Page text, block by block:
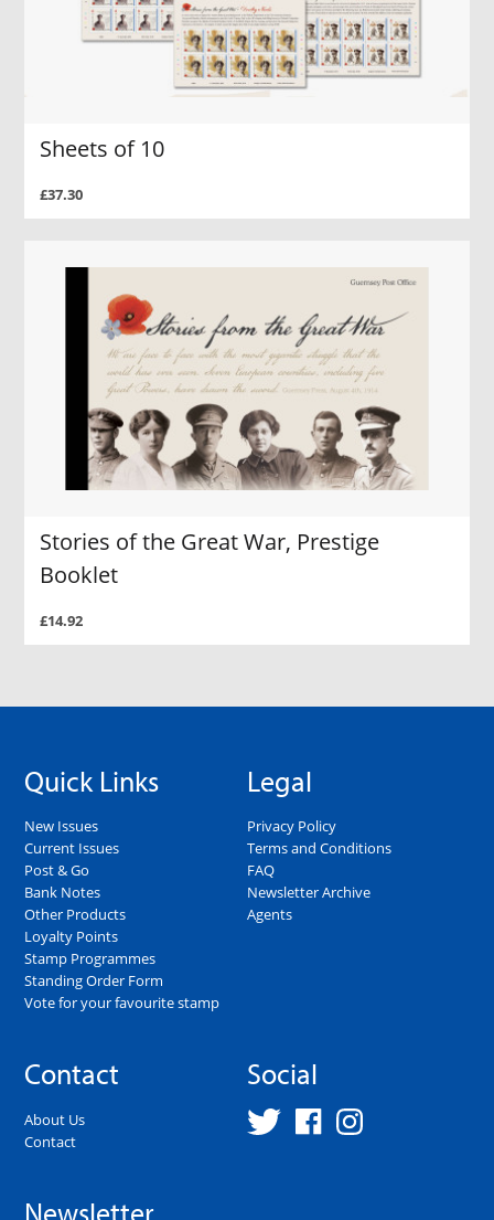
Sheets of 10
£37.30
Stories of the Great War, Prestige
Booklet
£14.92
Quick Links
New Issues
Current Issues
Post & Go
Bank Notes
Other Products
Loyalty Points
Stamp Programmes
Standing Order Form
Vote for your favourite stamp
Legal
Privacy Policy
Terms and Conditions
FAQ
Newsletter Archive
Agents
Contact
About Us
Contact
Social